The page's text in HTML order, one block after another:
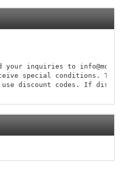
your inquiries to
special conditions.
discount codes. If discount